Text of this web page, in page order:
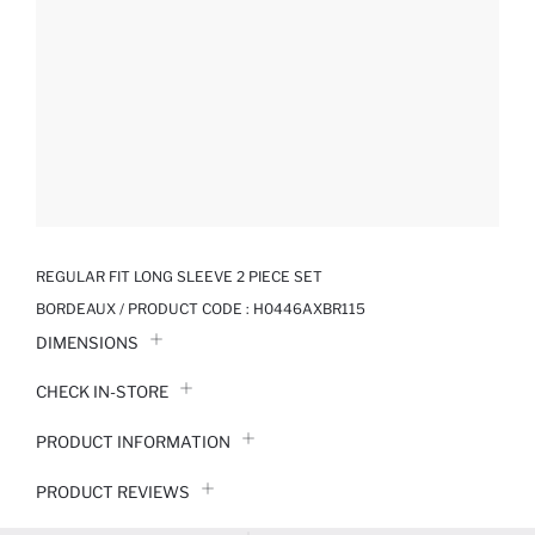
REGULAR FIT LONG SLEEVE 2 PIECE SET
BORDEAUX / PRODUCT CODE : H0446AXBR115
DIMENSIONS
CHECK IN-STORE
PRODUCT INFORMATION
PRODUCT REVIEWS